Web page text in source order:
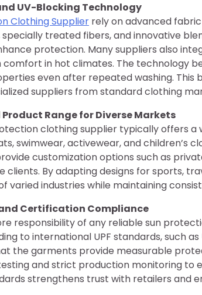
UV-Blocking Technology
Clothing Supplier rely on advanced
specially treated fibers, and innovative
protection. Many suppliers also
in hot climates. The technology
even after repeated washing.
suppliers from standard clothing
Range for Diverse Markets
clothing supplier typically offers
swimwear, activewear, and children’s
customization options such as
By adapting designs for sports,
varied industries while maintaining
Certification Compliance
responsibility of any reliable sun
to international UPF standards, such as
the garments provide measurable
and strict production monitoring to
strengthens trust with retailers and